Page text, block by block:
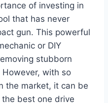
of investing in
that has never
gun. This powerful
or DIY
stubborn
with so
the market, it can be
best one drive